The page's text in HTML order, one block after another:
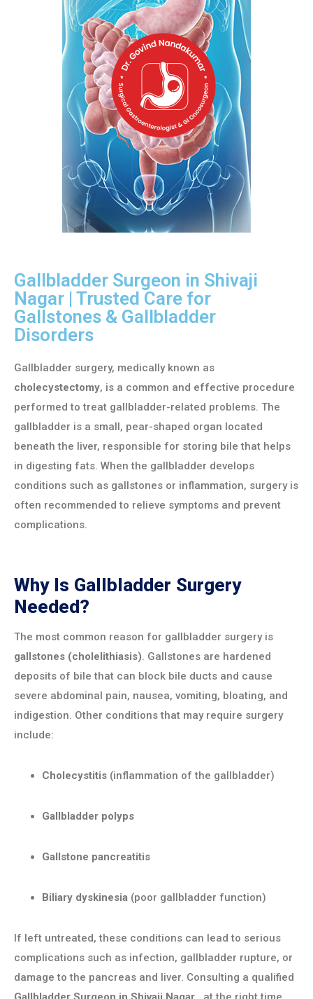
Gallbladder Surgeon in Shivaji
Nagar | Trusted Care for
Gallstones & Gallbladder
Disorders
Gallbladder surgery, medically known as
cholecystectomy, is a common and effective procedure
performed to treat gallbladder-related problems. The
gallbladder is a small, pear-shaped organ located
beneath the liver, responsible for storing bile that helps
in digesting fats. When the gallbladder develops
conditions such as gallstones or inflammation, surgery is
often recommended to relieve symptoms and prevent
complications.
Why Is Gallbladder Surgery
Needed?
The most common reason for gallbladder surgery is
gallstones (cholelithiasis). Gallstones are hardened
deposits of bile that can block bile ducts and cause
severe abdominal pain, nausea, vomiting, bloating, and
indigestion. Other conditions that may require surgery
include:
Cholecystitis (inflammation of the gallbladder)
Gallbladder polyps
Gallstone pancreatitis
Biliary dyskinesia (poor gallbladder function)
If left untreated, these conditions can lead to serious
complications such as infection, gallbladder rupture, or
damage to the pancreas and liver. Consulting a qualified